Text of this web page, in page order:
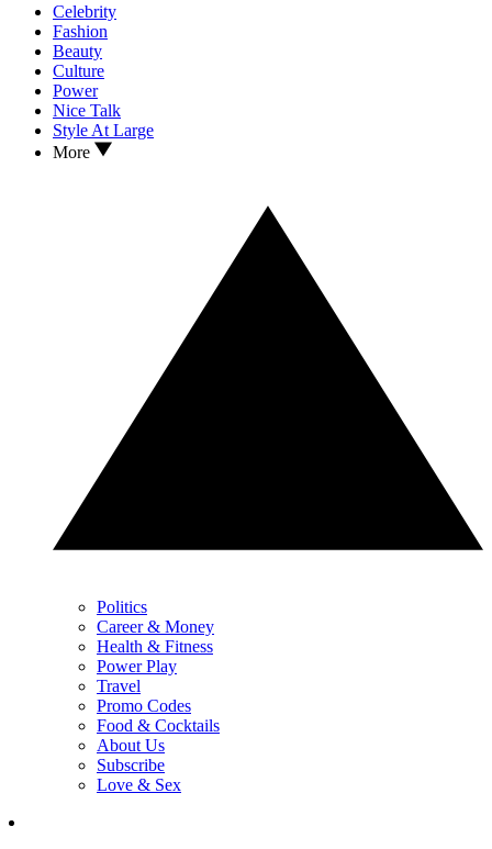
Celebrity
Fashion
Beauty
Culture
Power
Nice Talk
Style At Large
More
Politics
Career & Money
Health & Fitness
Power Play
Travel
Promo Codes
Food & Cocktails
About Us
Subscribe
Love & Sex